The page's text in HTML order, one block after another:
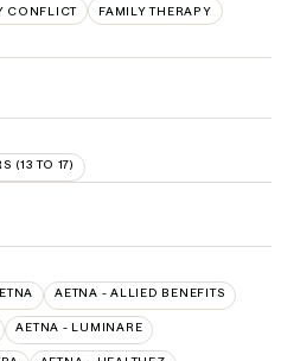
CONFLICT FAMILY THERAPY
(13 TO 17)
AETNA - ALLIED BENEFITS
AETNA - LUMINARE